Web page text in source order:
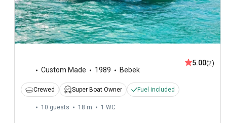
Custom Made 1989 Bebek
5.00(2)
Crewed Super Boat Owner Fuel included
10 guests 18 m 1 WC